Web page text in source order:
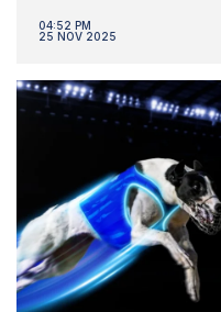
04:52 PM
25 NOV 2025